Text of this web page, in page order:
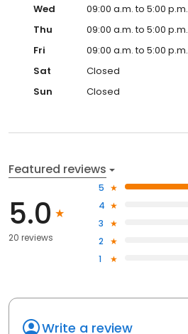
Wed
09:00 a.m. to 5:00 p.m.
Thu
09:00 a.m. to 5:00 p.m.
Fri
09:00 a.m. to 5:00 p.m.
Sat
Closed
Sun
Closed
Featured reviews
5.0
20 reviews
5
4
3
2
1
Write a review